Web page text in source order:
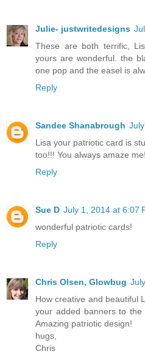
Julie- justwritedesigns
These are both terrific,
yours are wonderful. the
one pop and the easel is
Reply
Sandee Shanabrough
Lisa your patriotic card is
too!!! You always amaze me!
Reply
Sue D July 1, 2014 at 6:07
wonderful patriotic cards!
Reply
Chris Olsen, Glowbug
How creative and beautiful
your added banners to
Amazing patriotic design!
hugs,
Chris